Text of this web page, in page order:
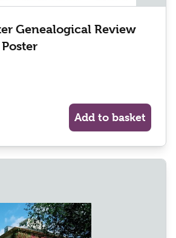
Genealogical Review
Add to basket